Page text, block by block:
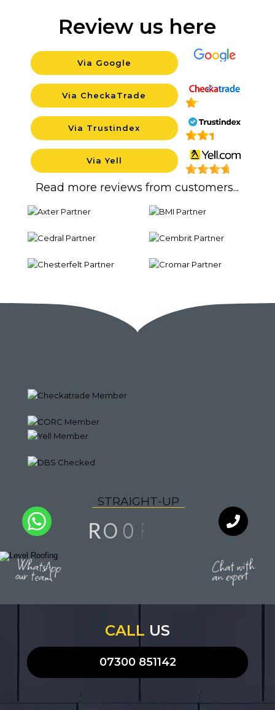
Read more reviews from customers...
Via Yell
Via Trustindex
Via CheckaTrade
Via Google
Review us here
Background
Background
STRAIGHT-UP
RO O F
Chat with
an expert
WhatsApp
our team
CALL US
07300 851142